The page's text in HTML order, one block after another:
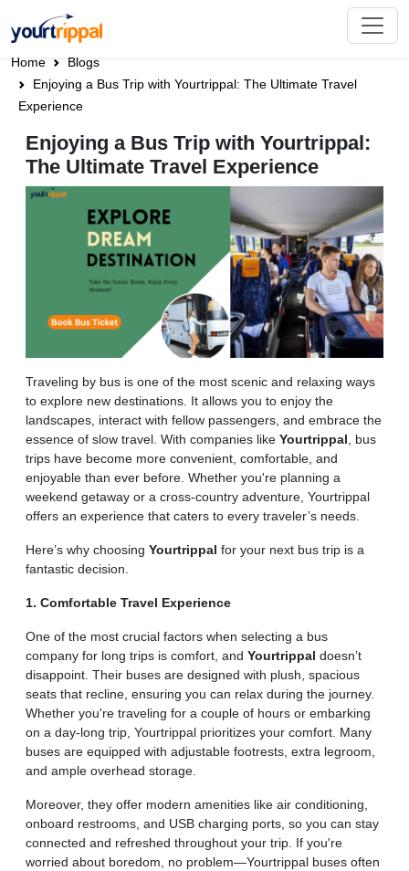
Home
Blogs
Enjoying a Bus Trip with Yourtrippal: The Ultimate Travel
Experience
Enjoying a Bus Trip with Yourtrippal:
The Ultimate Travel Experience
Traveling by bus is one of the most scenic and relaxing ways
to explore new destinations. It allows you to enjoy the
landscapes, interact with fellow passengers, and embrace the
essence of slow travel. With companies like Yourtrippal, bus
trips have become more convenient, comfortable, and
enjoyable than ever before. Whether you're planning a
weekend getaway or a cross-country adventure, Yourtrippal
offers an experience that caters to every traveler’s needs.
Here’s why choosing Yourtrippal for your next bus trip is a
fantastic decision.
1. Comfortable Travel Experience
One of the most crucial factors when selecting a bus
company for long trips is comfort, and Yourtrippal doesn’t
disappoint. Their buses are designed with plush, spacious
seats that recline, ensuring you can relax during the journey.
Whether you're traveling for a couple of hours or embarking
on a day-long trip, Yourtrippal prioritizes your comfort. Many
buses are equipped with adjustable footrests, extra legroom,
and ample overhead storage.
Moreover, they offer modern amenities like air conditioning,
onboard restrooms, and USB charging ports, so you can stay
connected and refreshed throughout your trip. If you're
worried about boredom, no problem—Yourtrippal buses often